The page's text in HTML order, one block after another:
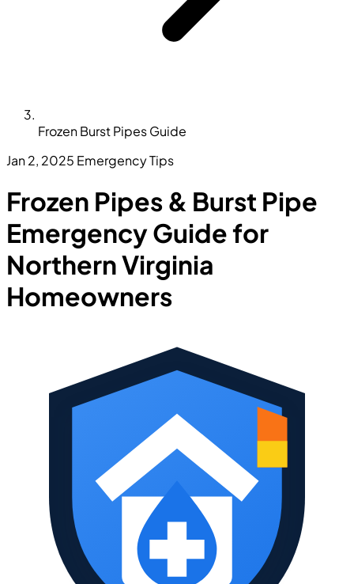
Frozen Burst Pipes Guide
Jan 2, 2025 Emergency Tips
Frozen Pipes & Burst Pipe
Emergency Guide for
Northern Virginia
Homeowners